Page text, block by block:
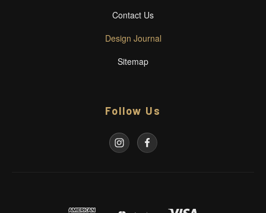
Contact Us
Design Journal
Sitemap
Follow Us